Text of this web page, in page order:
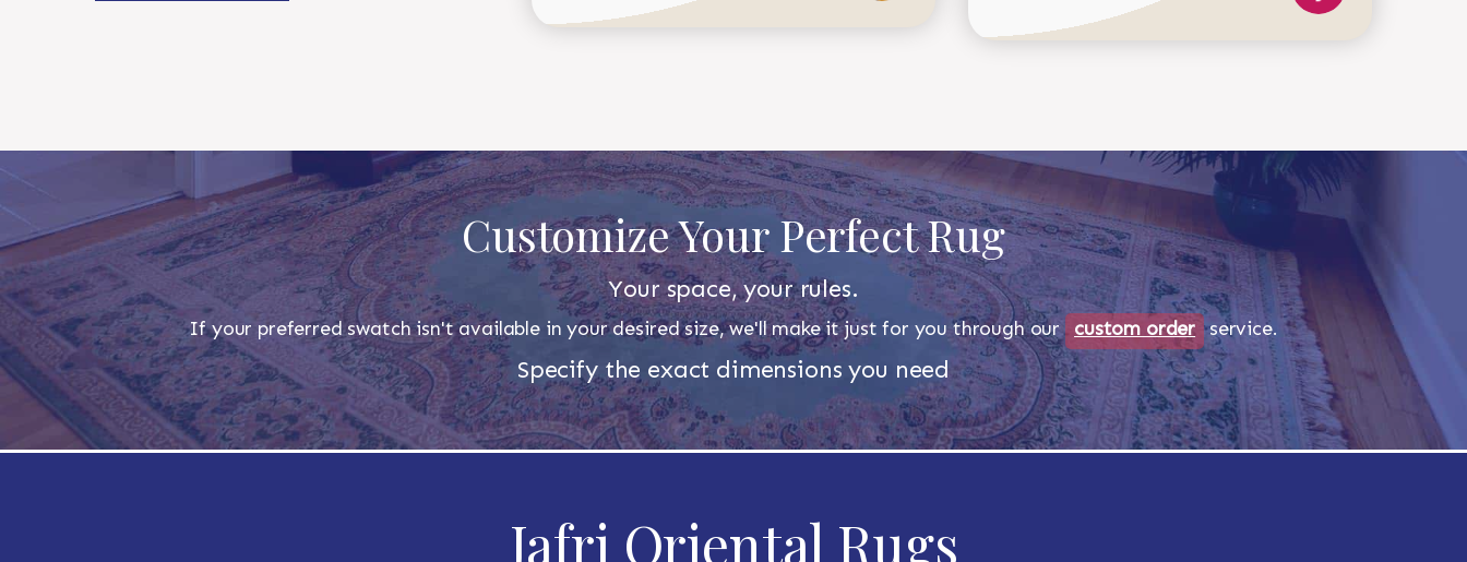
Customize Your Perfect Rug
Your space, your rules.
If your preferred swatch isn't available in your desired size, we'll make it just for you through our custom order service.
Specify the exact dimensions you need
Jafri Oriental Rugs